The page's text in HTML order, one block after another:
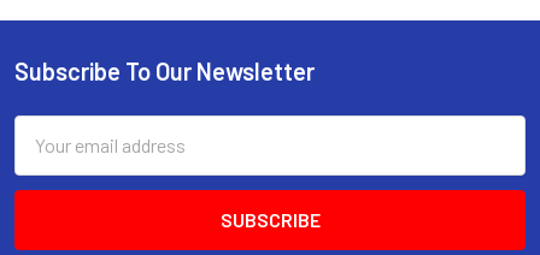
Subscribe To Our Newsletter
Address